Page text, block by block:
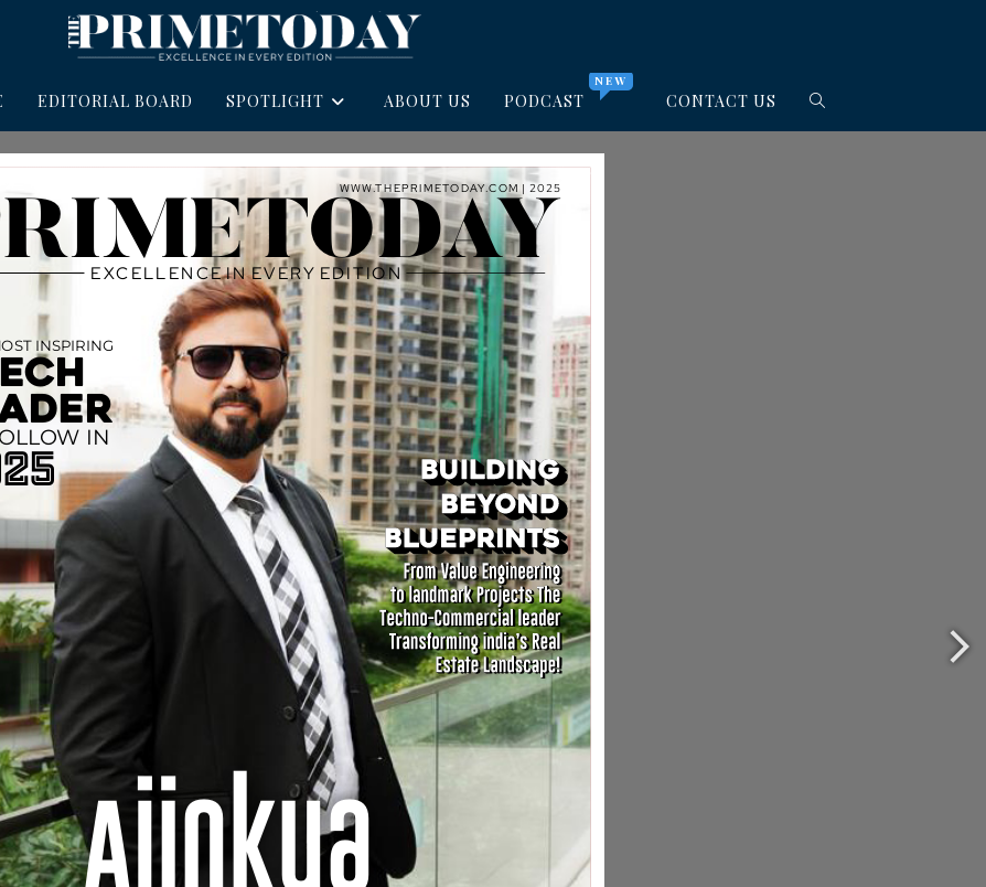
EDITORIAL BOARD SPOTLIGHT ABOUT US PODCAST
NEW
CONTACT US